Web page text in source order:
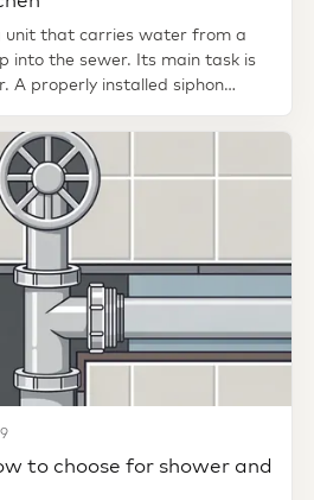
unit that carries water from a
into the sewer. Its main task is
A properly installed siphon
to choose for shower and